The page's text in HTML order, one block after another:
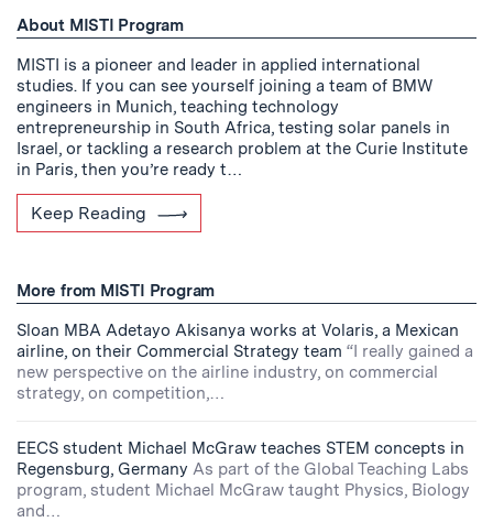
About MISTI Program
MISTI is a pioneer and leader in applied international
studies. If you can see yourself joining a team of BMW
engineers in Munich, teaching technology
entrepreneurship in South Africa, testing solar panels in
Israel, or tackling a research problem at the Curie Institute
in Paris, then you’re ready t…
Keep Reading
More from MISTI Program
Sloan MBA Adetayo Akisanya works at Volaris, a Mexican
airline, on their Commercial Strategy team “I really gained a
new perspective on the airline industry, on commercial
strategy, on competition,…
EECS student Michael McGraw teaches STEM concepts in
Regensburg, Germany As part of the Global Teaching Labs
program, student Michael McGraw taught Physics, Biology
and…